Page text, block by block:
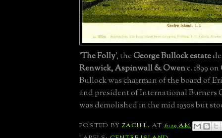
'The Folly', theGeorge Bullock estate
Renwick, Aspinwall & Owenc. 1899 on
Bullock was chairman of the board of
and president of International Burners
was demolished in the mid 1950s but
POSTED BYZACH L. AT6:29 AM